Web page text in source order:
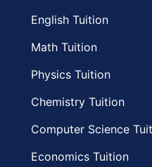
English Tuition
Math Tuition
Physics Tuition
Chemistry Tuition
Computer Science
Economics Tuition